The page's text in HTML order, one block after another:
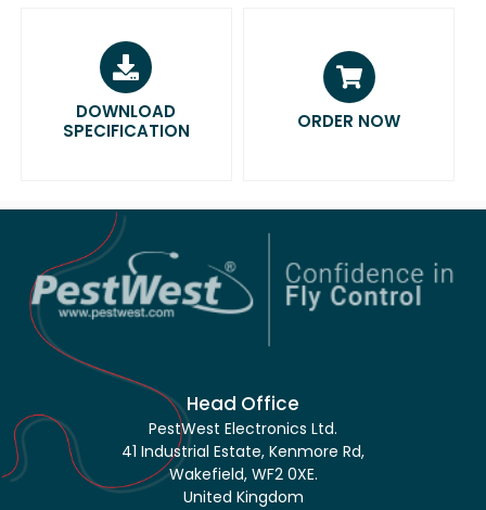
DOWNLOAD
SPECIFICATION
ORDER NOW
Head Office
PestWest Electronics Ltd.
41 Industrial Estate, Kenmore Rd,
Wakefield, WF2 0XE.
United Kingdom